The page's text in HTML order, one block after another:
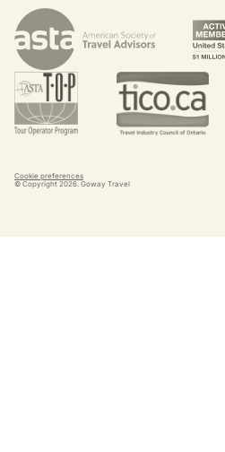
Cookie preferences
© Copyright 2026. Goway Travel